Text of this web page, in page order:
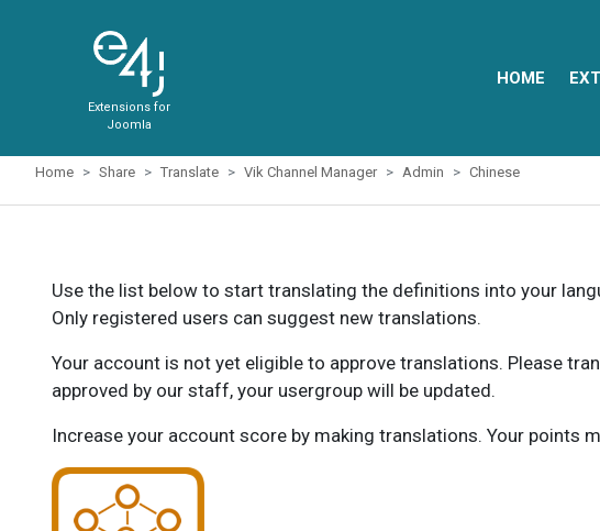
Extensions for
Joomla
HOME
Home Share Translate Vik Channel Manager Admin Chinese
Use the list below to start translating the definitions into your
Only registered users can suggest new translations.
Your account is not yet eligible to approve translations. Please
approved by our staff, your usergroup will be updated.
Increase your account score by making translations. Your